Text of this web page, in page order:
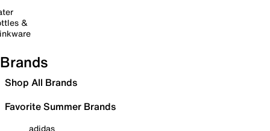
&
Brands
Shop All Brands
Favorite Summer Brands
adidas